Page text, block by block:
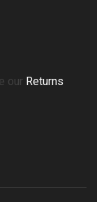
our Returns